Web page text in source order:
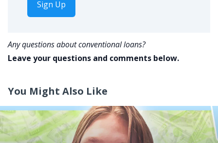
Sign Up
Any questions about conventional loans?
Leave your questions and comments below.
You Might Also Like